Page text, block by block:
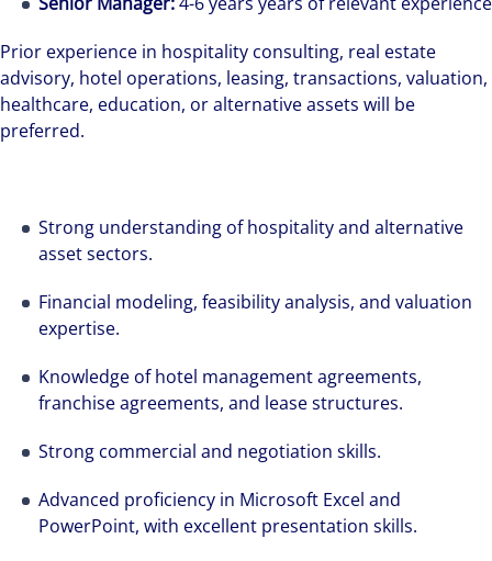
Prior experience in hospitality consulting, real estate
advisory, hotel operations, leasing, transactions, valuation,
healthcare, education, or alternative assets will be
preferred.
Strong understanding of hospitality and alternative
asset sectors.
Financial modeling, feasibility analysis, and valuation
expertise.
Knowledge of hotel management agreements,
franchise agreements, and lease structures.
Strong commercial and negotiation skills.
Advanced proficiency in Microsoft Excel and
PowerPoint, with excellent presentation skills.